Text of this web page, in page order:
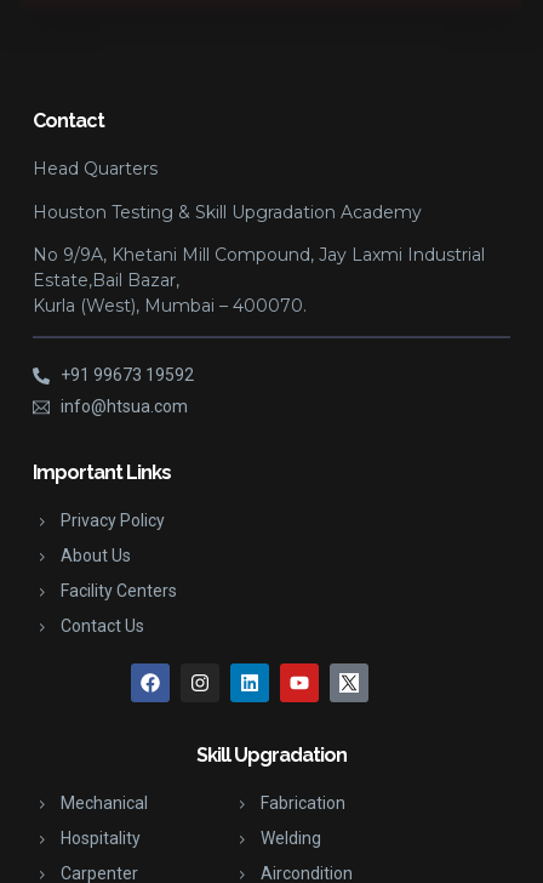
Contact
Head Quarters
Houston Testing & Skill Upgradation Academy
No 9/9A, Khetani Mill Compound, Jay Laxmi Industrial
Estate,Bail Bazar,
Kurla (West), Mumbai – 400070.
+91 99673 19592
info@htsua.com
Important Links
Privacy Policy
About Us
Facility Centers
Contact Us
Skill Upgradation
Mechanical
Hospitality
Carpenter
Fabrication
Welding
Aircondition